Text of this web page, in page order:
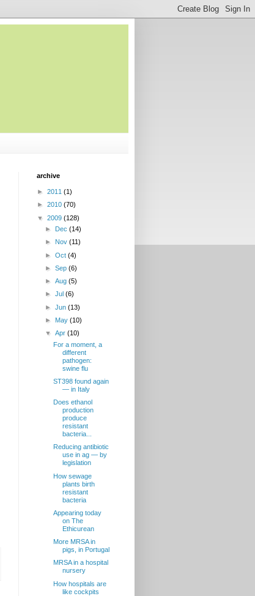
archive
► 2011 (1)
► 2010 (70)
▼ 2009 (128)
►
Dec(14)
► Nov(11)
►Oct(4)
►Sep(6)
►Aug(5)
►Jul(6)
►Jun(13)
► May(10)
▼Apr(10)
For a moment, a
different
pathogen:
swine flu
ST398 found again
— in Italy
Does ethanol
production
produce
resistant
bacteria...
Reducing antibiotic
use in ag — by
legislation
How sewage
plants birth
resistant
bacteria
Appearing today
on The
Ethicurean
More MRSA in
pigs, in Portugal
MRSA in a hospital
nursery
How hospitals are
like cockpits